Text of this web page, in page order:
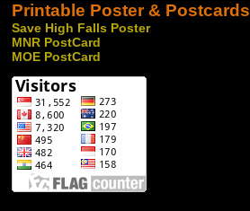
Printable Poster & Postcards
Save High Falls Poster
MNR PostCard
MOE PostCard